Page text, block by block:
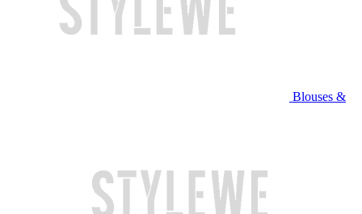
Blouses &